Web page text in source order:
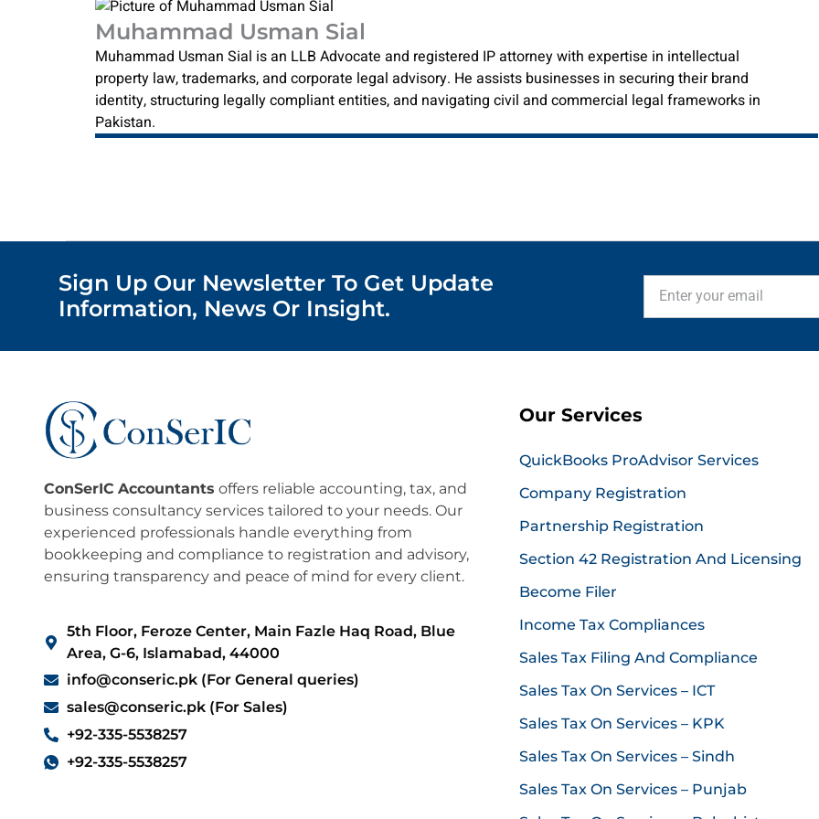
Muhammad Usman Sial
Muhammad Usman Sial is an LLB Advocate and registered IP attorney with expertise in intellectual
property law, trademarks, and corporate legal advisory. He assists businesses in securing their brand
identity, structuring legally compliant entities, and navigating civil and commercial legal frameworks in
Pakistan.
Sign Up Our Newsletter To Get Update
Information, News Or Insight.
Enter
your
ConSerIC Accountants offers reliable accounting, tax, and
business consultancy services tailored to your needs. Our
experienced professionals handle everything from
bookkeeping and compliance to registration and advisory,
ensuring transparency and peace of mind for every client.
5th Floor, Feroze Center, Main Fazle Haq Road, Blue
Area, G-6, Islamabad, 44000
info@conseric.pk (For General queries)
sales@conseric.pk (For Sales)
+92-335-5538257
+92-335-5538257
Our Services
QuickBooks ProAdvisor Services
Company Registration
Partnership Registration
Section 42 Registration And Licensing
Become Filer
Income Tax Compliances
Sales Tax Filing And Compliance
Sales Tax On Services – ICT
Sales Tax On Services – KPK
Sales Tax On Services – Sindh
Sales Tax On Services – Punjab